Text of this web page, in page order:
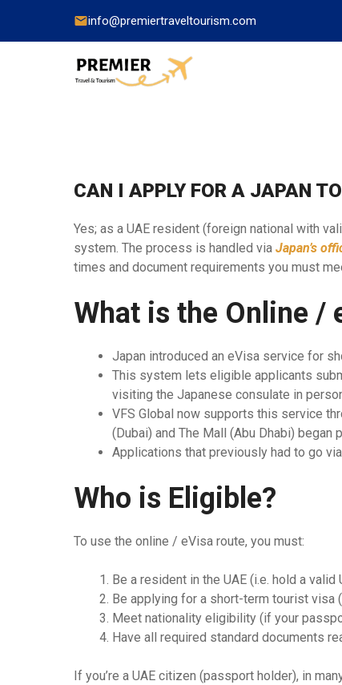
info@premiertraveltourism.com
Hong Kong
Japan
India
Malaysia
Pakistan
Thailand
Turkey
Vietnam
Singapore
CAN I APPLY FOR A JAPAN
Yes; as a UAE resident (foreign national with
system. The process is handled via Japan’s
times and document requirements you must
What is the Online /
Japan introduced an eVisa service for
This system lets eligible applicants
visiting the Japanese consulate in
VFS Global now supports this service
(Dubai) and The Mall (Abu Dhabi)
Applications that previously had to go
Who is Eligible?
To use the online / eVisa route, you must:
Be a resident in the UAE (i.e. hold a valid
Be applying for a short-term tourist visa
Meet nationality eligibility (if your
Have all required standard documents
If you’re a UAE citizen (passport holder), in